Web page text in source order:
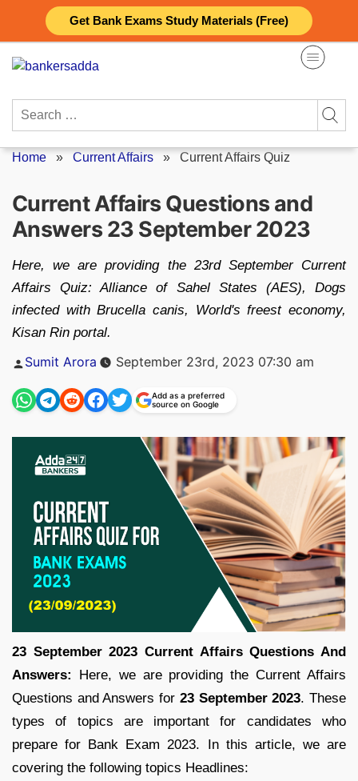
Get Bank Exams Study Materials (Free)
content
Search
Home » Current Affairs » Current Affairs Quiz
Current Affairs Questions and
Answers 23 September 2023
Here, we are providing the 23rd September Current
Affairs Quiz: Alliance of Sahel States (AES), Dogs
infected with Brucella canis, World's freest economy,
Kisan Rin portal.
Posted
by
Sumit Arora September 23rd, 2023 07:30 am
Add as a preferred
source on Google
23 September 2023 Current Affairs Questions And
Answers:
Here, we are providing the Current Affairs
Questions and Answers for 23 September2023. These
types of topics are important for candidates who
prepare for Bank Exam 2023. In this article, we are
covering the following topics Headlines: